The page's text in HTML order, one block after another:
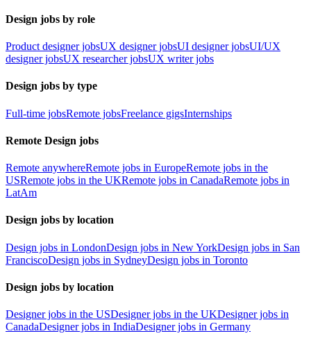
Design jobs by role
Product designer jobsUX designer jobsUI designer jobsUI/UX
designer jobsUX researcher jobsUX writer jobs
Design jobs by type
Full-time jobsRemote jobsFreelance gigsInternships
Remote Design jobs
Remote anywhereRemote jobs in EuropeRemote jobs in the
USRemote jobs in the UKRemote jobs in CanadaRemote jobs in
LatAm
Design jobs by location
Design jobs in LondonDesign jobs in New YorkDesign jobs in San
FranciscoDesign jobs in SydneyDesign jobs in Toronto
Design jobs by location
Designer jobs in the USDesigner jobs in the UKDesigner jobs in
CanadaDesigner jobs in IndiaDesigner jobs in Germany